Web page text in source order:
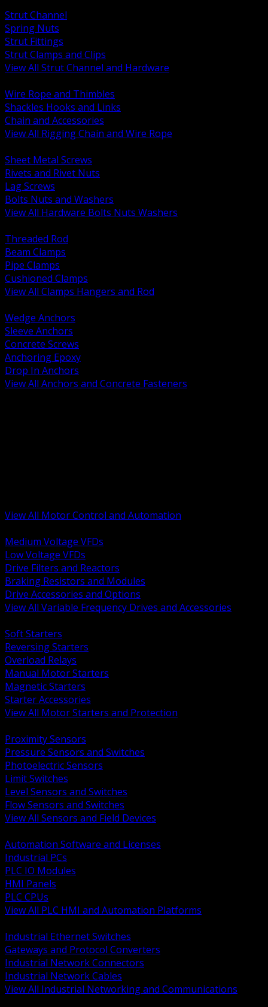
Strut Channel
Spring Nuts
Strut Fittings
Strut Clamps and Clips
View All Strut Channel and Hardware
Wire Rope and Thimbles
Shackles Hooks and Links
Chain and Accessories
View All Rigging Chain and Wire Rope
Sheet Metal Screws
Rivets and Rivet Nuts
Lag Screws
Bolts Nuts and Washers
View All Hardware Bolts Nuts Washers
Threaded Rod
Beam Clamps
Pipe Clamps
Cushioned Clamps
View All Clamps Hangers and Rod
Wedge Anchors
Sleeve Anchors
Concrete Screws
Anchoring Epoxy
Drop In Anchors
View All Anchors and Concrete Fasteners
View All Motor Control and Automation
Medium Voltage VFDs
Low Voltage VFDs
Drive Filters and Reactors
Braking Resistors and Modules
Drive Accessories and Options
View All Variable Frequency Drives and Accessories
Soft Starters
Reversing Starters
Overload Relays
Manual Motor Starters
Magnetic Starters
Starter Accessories
View All Motor Starters and Protection
Proximity Sensors
Pressure Sensors and Switches
Photoelectric Sensors
Limit Switches
Level Sensors and Switches
Flow Sensors and Switches
View All Sensors and Field Devices
Automation Software and Licenses
Industrial PCs
PLC IO Modules
HMI Panels
PLC CPUs
View All PLC HMI and Automation Platforms
Industrial Ethernet Switches
Gateways and Protocol Converters
Industrial Network Connectors
Industrial Network Cables
View All Industrial Networking and Communications